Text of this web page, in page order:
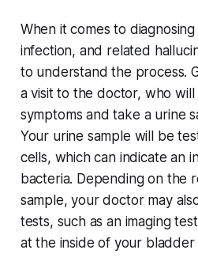
When it comes to
infection, and related
to understand the process.
a visit to the doctor, who
symptoms and take a urine
Your urine sample will be
cells, which can indicate an
bacteria. Depending on the
sample, your doctor may
tests, such as an imaging
at the inside of your bladder